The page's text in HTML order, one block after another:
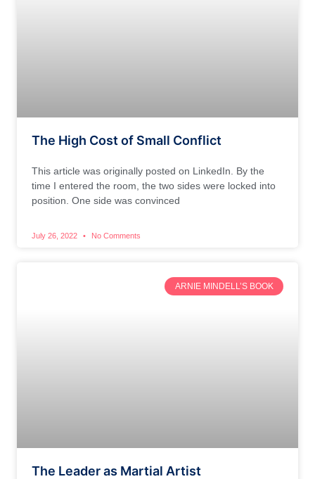
The High Cost of Small Conflict
This article was originally posted on LinkedIn. By the
time I entered the room, the two sides were locked into
position. One side was convinced
July 26, 2022 No Comments
ARNIE MINDELL’S BOOK
The Leader as Martial Artist